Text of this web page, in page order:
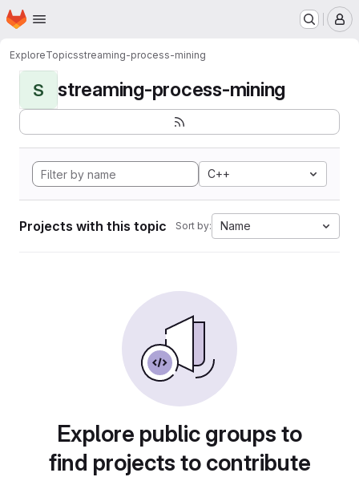
Skip to main content
Homepage
ExploreTopicsstreaming-process-mining
S streaming-process-mining
C++
Projects with this topic Sort by: Name
Explore public groups to
find projects to contribute